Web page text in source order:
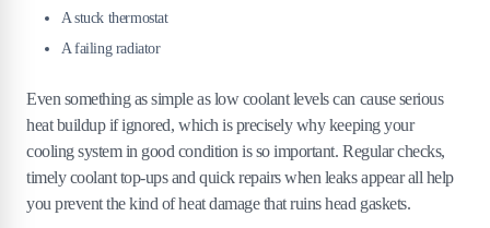
A stuck thermostat
A failing radiator
Even something as simple as low coolant levels can cause serious
heat buildup if ignored, which is precisely why keeping your
cooling system in good condition is so important. Regular checks,
timely coolant top-ups and quick repairs when leaks appear all help
you prevent the kind of heat damage that ruins head gaskets.